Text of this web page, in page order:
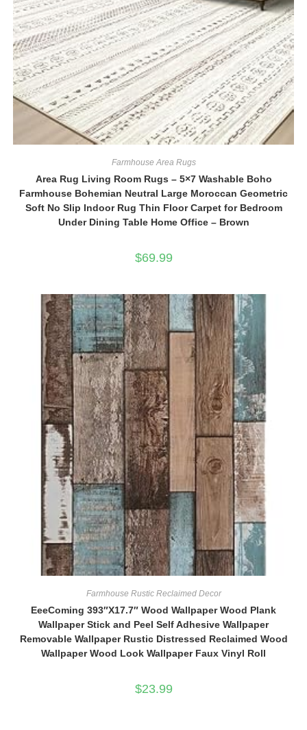
Farmhouse Area Rugs
Area Rug Living Room Rugs – 5×7 Washable Boho
Farmhouse Bohemian Neutral Large Moroccan Geometric
Soft No Slip Indoor Rug Thin Floor Carpet for Bedroom
Under Dining Table Home Office – Brown
$69.99
Farmhouse Rustic Reclaimed Decor
EeeComing 393″X17.7″ Wood Wallpaper Wood Plank
Wallpaper Stick and Peel Self Adhesive Wallpaper
Removable Wallpaper Rustic Distressed Reclaimed Wood
Wallpaper Wood Look Wallpaper Faux Vinyl Roll
$23.99